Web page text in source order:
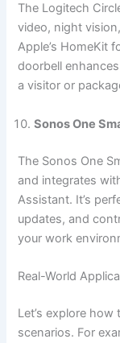
The Logitech
video, night
Apple’s HomeKit
doorbell
a visitor or
Sonos One
The Sonos One
and integrates
Assistant. It’s
updates, and
your work
Real-World
Let’s explore
scenarios. For